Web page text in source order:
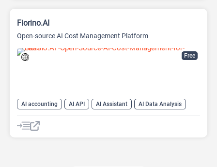
Free
Fiorino.AI
Open-source AI Cost Management Platform
AI accounting AI API AI Assistant
AI Data Analysis
AI Developer Tools
AI Finance
AI For Finance
Data Analytics